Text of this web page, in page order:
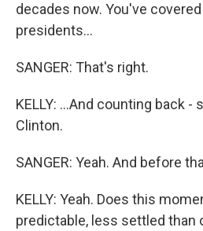
decades now. You've
presidents...
SANGER: That's right.
KELLY: ...And counting back -
Clinton.
SANGER: Yeah. And before
KELLY: Yeah. Does this
predictable, less settled than